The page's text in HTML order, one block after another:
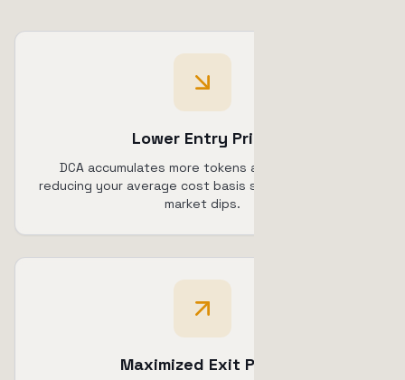
Lower Entry Price
DCA accumulates more tokens at lower prices,
reducing your average cost basis significantly during
market dips.
Maximized Exit Price